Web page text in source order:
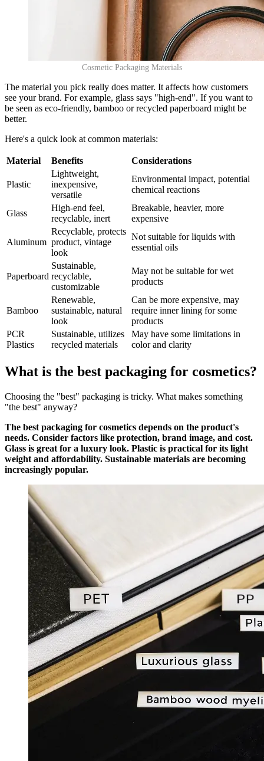
Cosmetic Packaging Materials
The material you pick really does matter. It affects how customers
see your brand. For example, glass says "high-end". If you want to
be seen as eco-friendly, bamboo or recycled paperboard might be
better.
Here's a quick look at common materials:
Material Benefits Considerations
Plastic
Lightweight,
inexpensive,
versatile
Environmental impact, potential
chemical reactions
Glass
High-end feel,
recyclable, inert
Breakable, heavier, more
expensive
Aluminum
Recyclable, protects
product, vintage
look
Not suitable for liquids with
essential oils
Paperboard
Sustainable,
recyclable,
customizable
May not be suitable for wet
products
Bamboo
Renewable,
sustainable, natural
look
Can be more expensive, may
require inner lining for some
products
PCR
Plastics
Sustainable, utilizes
recycled materials
May have some limitations in
color and clarity
What is the best packaging for cosmetics?
Choosing the "best" packaging is tricky. What makes something
"the best" anyway?
The best packaging for cosmetics depends on the product's
needs. Consider factors like protection, brand image, and cost.
Glass is great for a luxury look. Plastic is practical for its light
weight and affordability. Sustainable materials are becoming
increasingly popular.